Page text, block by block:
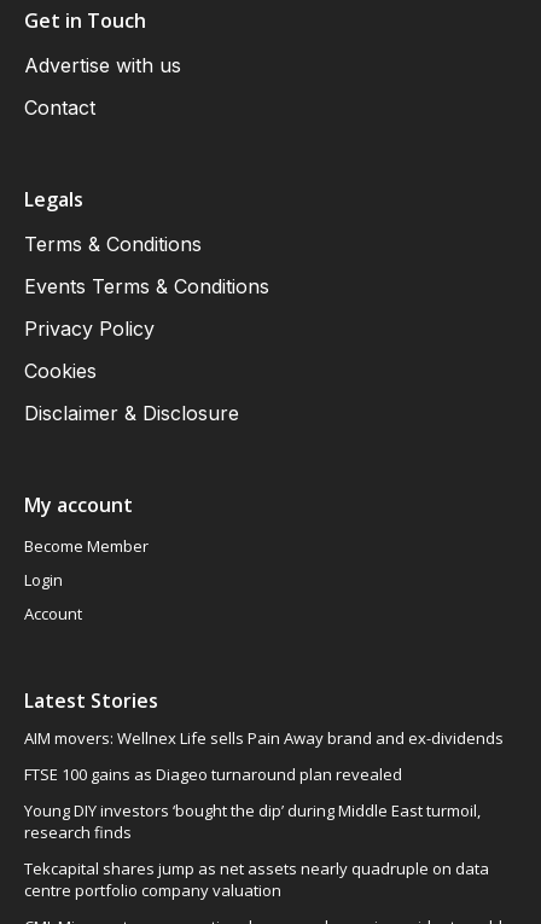
Get in Touch
Advertise with us
Contact
Legals
Terms & Conditions
Events Terms & Conditions
Privacy Policy
Cookies
Disclaimer & Disclosure
My account
Become Member
Login
Account
Latest Stories
AIM movers: Wellnex Life sells Pain Away brand and ex-dividends
FTSE 100 gains as Diageo turnaround plan revealed
Young DIY investors ‘bought the dip’ during Middle East turmoil,
research finds
Tekcapital shares jump as net assets nearly quadruple on data
centre portfolio company valuation